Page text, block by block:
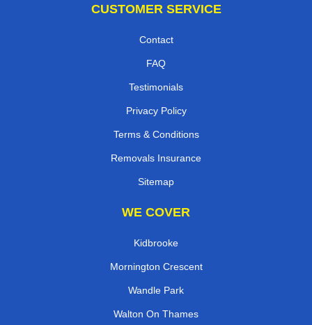
CUSTOMER SERVICE
Contact
FAQ
Testimonials
Privacy Policy
Terms & Conditions
Removals Insurance
Sitemap
WE COVER
Kidbrooke
Mornington Crescent
Wandle Park
Walton On Thames